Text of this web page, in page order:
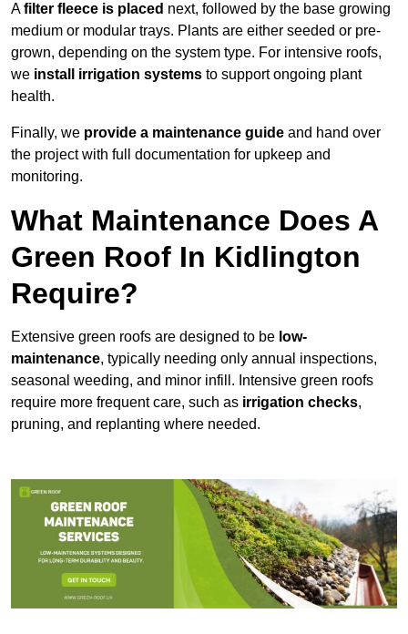
Afilter fleece is placed next, followed by the base growing
medium or modular trays. Plants are either seeded or pre-
grown, depending on the system type. For intensive roofs,
we install irrigation systems to support ongoing plant
health.
Finally, we provide a maintenance guide and hand over
the project with full documentation for upkeep and
monitoring.
What Maintenance Does A
Green Roof In Kidlington
Require?
Extensive green roofs are designed to be low-
maintenance, typically needing only annual inspections,
seasonal weeding, and minor infill. Intensive green roofs
require more frequent care, such as irrigation checks,
pruning, and replanting where needed.